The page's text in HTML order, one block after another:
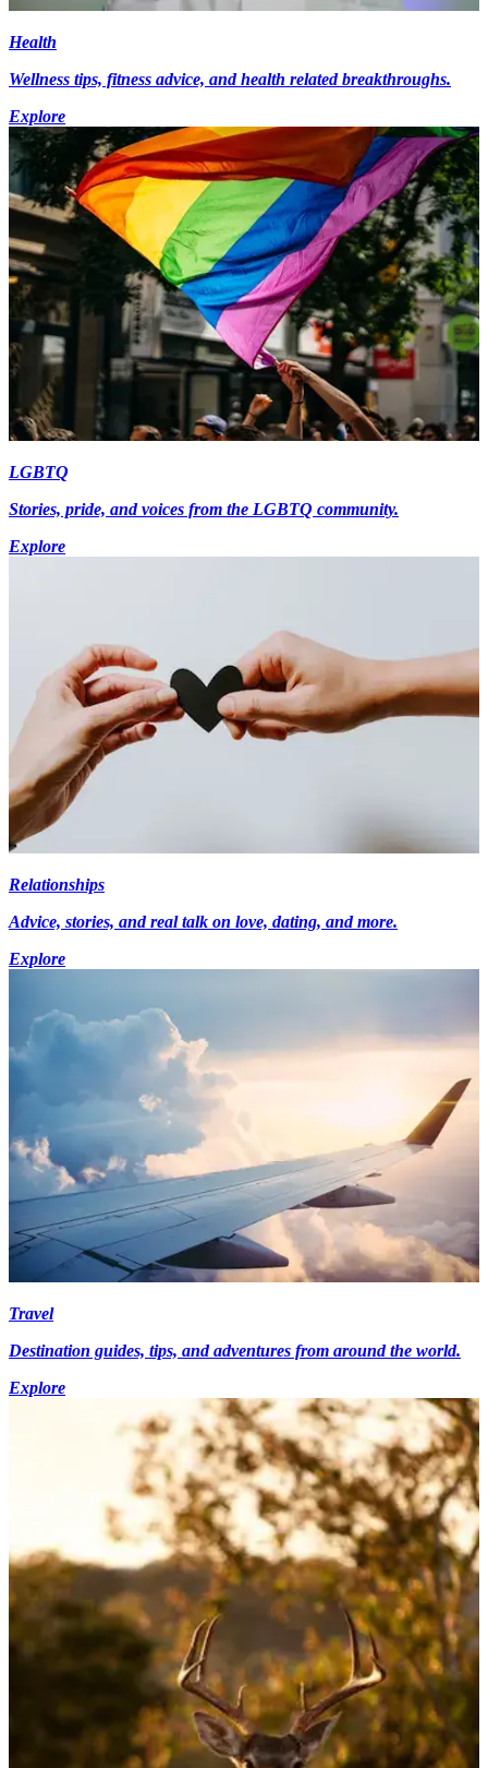
Health
Wellness tips, fitness advice, and health related breakthroughs.
Explore
LGBTQ
Stories, pride, and voices from the LGBTQ community.
Explore
Relationships
Advice, stories, and real talk on love, dating, and more.
Explore
Travel
Destination guides, tips, and adventures from around the world.
Explore